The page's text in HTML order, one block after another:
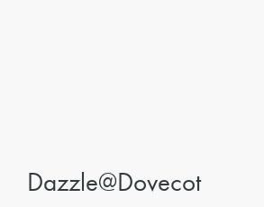
Dazzle@Dovecot